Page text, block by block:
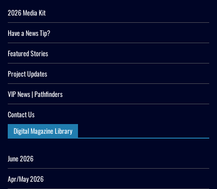
2026 Media Kit
Have a News Tip?
Featured Stories
Project Updates
VIP News | Pathfinders
Contact Us
Digital Magazine Library
June 2026
Apr/May 2026